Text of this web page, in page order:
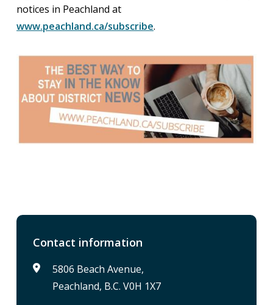
notices in Peachland at
www.peachland.ca/subscribe.
Contact information
5806 Beach Avenue,
Peachland, B.C. V0H 1X7